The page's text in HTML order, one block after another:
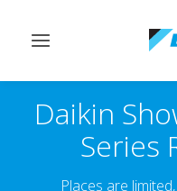
Toggle
Daikin
Series
Places are